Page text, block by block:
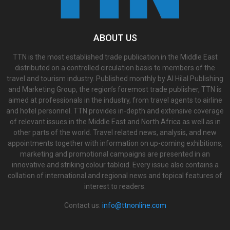
ABOUT US
TTN is the most established trade publication in the Middle East
distributed on a controlled circulation basis to members of the
travel and tourism industry. Published monthly by Al Hilal Publishing
and Marketing Group, the region’s foremost trade publisher, TTN is
aimed at professionals in the industry, from travel agents to airline
and hotel personnel. TTN provides in-depth and extensive coverage
of relevant issues in the Middle East and North Africa as well as in
other parts of the world. Travel related news, analysis, and new
appointments together with information on up-coming exhibitions,
marketing and promotional campaigns are presented in an
innovative and striking colour tabloid. Every issue also contains a
collation of international and regional news and topical features of
interest to readers.
Contact us: info@ttnonline.com